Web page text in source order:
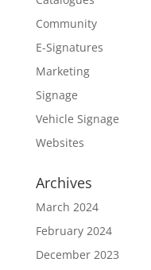
Community
E-Signatures
Marketing
Signage
Vehicle Signage
Websites
Archives
March 2024
February 2024
December 2023